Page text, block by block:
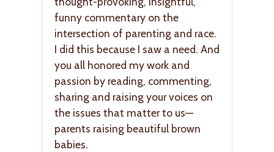
funny commentary on the
intersection of parenting and race.
I did this because I saw a need. And
you all honored my work and
passion by reading, commenting,
sharing and raising your voices on
the issues that matter to us—
parents raising beautiful brown
babies.